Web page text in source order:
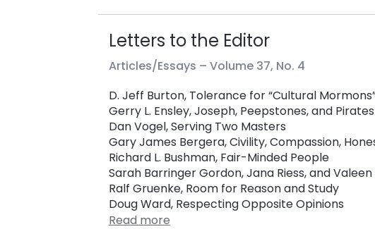
Letters to the Editor
Articles/Essays – Volume 37, No. 4
D. Jeff Burton, Tolerance for “Cultural
Gerry L. Ensley, Joseph, Peepstones, and Pirates
Dan Vogel, Serving Two Masters
Gary James Bergera, Civility, Compassion,
Richard L. Bushman, Fair-Minded People
Sarah Barringer Gordon, Jana Riess, and
Ralf Gruenke, Room for Reason and Study
Doug Ward, Respecting Opposite Opinions
Read more